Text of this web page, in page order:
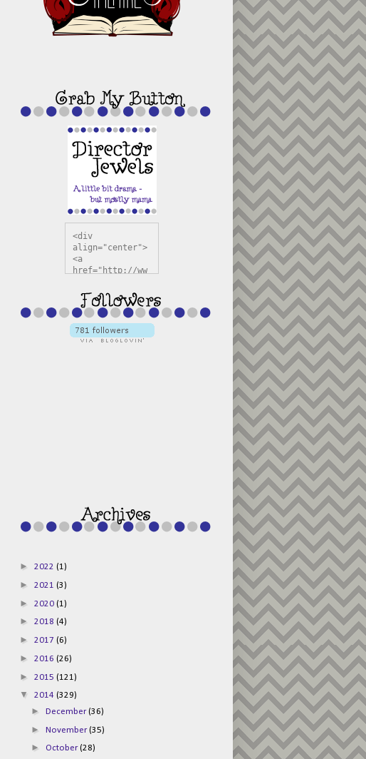
<div
align="center">
<a
href="http://ww
s.com"
title="Director
Jewels"
target="_blank"
><img
/s1600/125x125b
uttonpng.png"
alt="Director
► 2022 (1)
► 2021 (3)
► 2020 (1)
► 2018 (4)
► 2017 (6)
► 2016 (26)
► 2015 (121)
▼ 2014 (329)
► December(36)
► November(35)
► October(28)